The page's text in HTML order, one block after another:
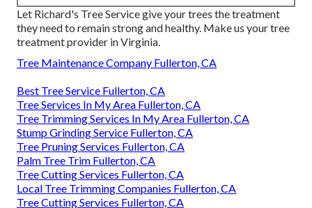
Let Richard's Tree Service give your trees the treatment
they need to remain strong and healthy. Make us your tree
treatment provider in Virginia.
Tree Maintenance Company Fullerton, CA
Best Tree Service Fullerton, CA
Tree Services In My Area Fullerton, CA
Tree Trimming Services In My Area Fullerton, CA
Stump Grinding Service Fullerton, CA
Tree Pruning Services Fullerton, CA
Palm Tree Trim Fullerton, CA
Tree Cutting Services Fullerton, CA
Local Tree Trimming Companies Fullerton, CA
Tree Cutting Services Fullerton, CA